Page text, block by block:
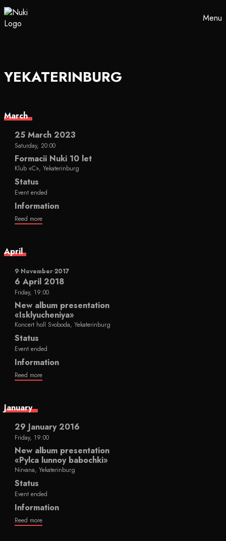
Menu
YEKATERINBURG
March
25 March 2023
Saturday, 20:00
Formacii Nuki 10 let
Klub «C», Yekaterinburg
Status
Event ended
Information
Reed more
April
9 November 2017
6 April 2018
Friday, 19:00
New album presentation
«Isklyucheniya»
Koncert holl Svoboda, Yekaterinburg
Status
Event ended
Information
Reed more
January
29 January 2016
Friday, 19:00
New album presentation
«Pylca lunnoy babochki»
Nirvana, Yekaterinburg
Status
Event ended
Information
Reed more